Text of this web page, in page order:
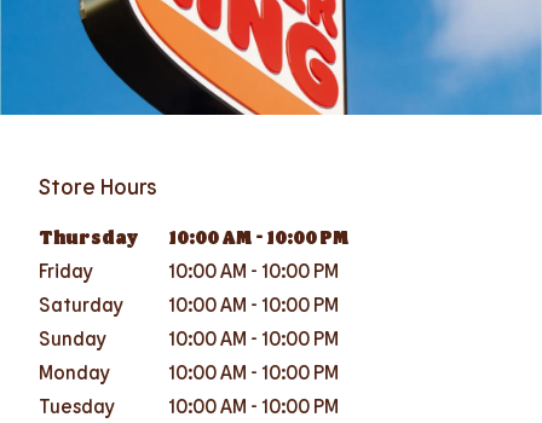
Store Hours
Thursday 10:00 AM - 10:00 PM
Friday
10:00 AM - 10:00 PM
Saturday
10:00 AM - 10:00 PM
Sunday
10:00 AM - 10:00 PM
Monday
10:00 AM - 10:00 PM
Tuesday
10:00 AM - 10:00 PM